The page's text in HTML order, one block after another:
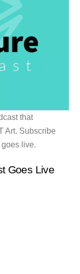
that
Art. Subscribe
live.
Goes Live